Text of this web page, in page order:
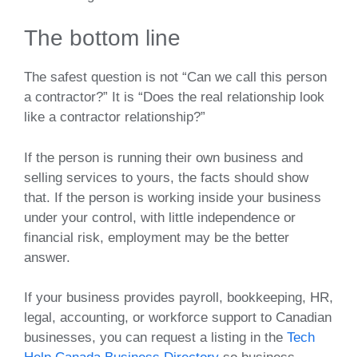
The bottom line
The safest question is not “Can we call this person
a contractor?” It is “Does the real relationship look
like a contractor relationship?”
If the person is running their own business and
selling services to yours, the facts should show
that. If the person is working inside your business
under your control, with little independence or
financial risk, employment may be the better
answer.
If your business provides payroll, bookkeeping, HR,
legal, accounting, or workforce support to Canadian
businesses, you can request a listing in the Tech